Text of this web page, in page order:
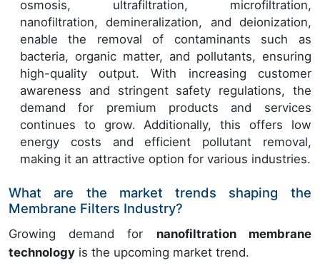
osmosis, ultrafiltration, microfiltration,
nanofiltration, demineralization, and deionization,
enable the removal of contaminants such as
bacteria, organic matter, and pollutants, ensuring
high-quality output. With increasing customer
awareness and stringent safety regulations, the
demand for premium products and services
continues to grow. Additionally, this offers low
energy costs and efficient pollutant removal,
making it an attractive option for various industries.
What are the market trends shaping the
Membrane Filters Industry?
Growing demand for nanofiltration membrane
technology is the upcoming market trend.